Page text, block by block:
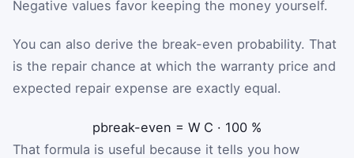
Negative values favor keeping the money yourself.
You can also derive the break-even probability. That
is the repair chance at which the warranty price and
expected repair expense are exactly equal.
pbreak-even = W C · 100 %
That formula is useful because it tells you how